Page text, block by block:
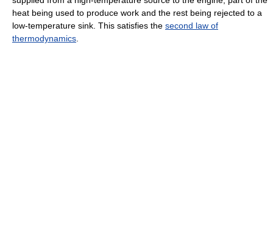
heat being used to produce work and the rest being rejected to a
low-temperature sink. This satisfies the second law of
thermodynamics